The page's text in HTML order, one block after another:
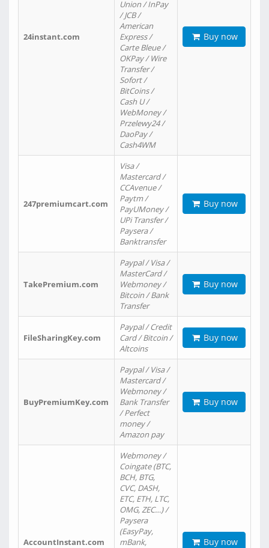
24instant.com
Union / InPay
/ JCB /
American
Express /
Carte Bleue /
OKPay / Wire
Transfer /
Sofort /
BitCoins /
Cash U /
WebMoney /
Przelewy24 /
DaoPay /
Cash4WM
Buy now
247premiumcart.com
Visa /
Mastercard /
CCAvenue /
Paytm /
PayUMoney /
UPi Transfer /
Paysera /
Banktransfer
Buy now
TakePremium.com
Paypal / Visa /
MasterCard /
Webmoney /
Bitcoin / Bank
Transfer
Buy now
FileSharingKey.com
Paypal / Credit
Card / Bitcoin /
Altcoins
Buy now
BuyPremiumKey.com
Paypal / Visa /
Mastercard /
Webmoney /
Bank Transfer
/ Perfect
money /
Amazon pay
Buy now
AccountInstant.com
Webmoney /
Coingate (BTC,
BCH, BTG,
CVC, DASH,
ETC, ETH, LTC,
OMG, ZEC…) /
Paysera
(EasyPay,
mBank,
Buy now